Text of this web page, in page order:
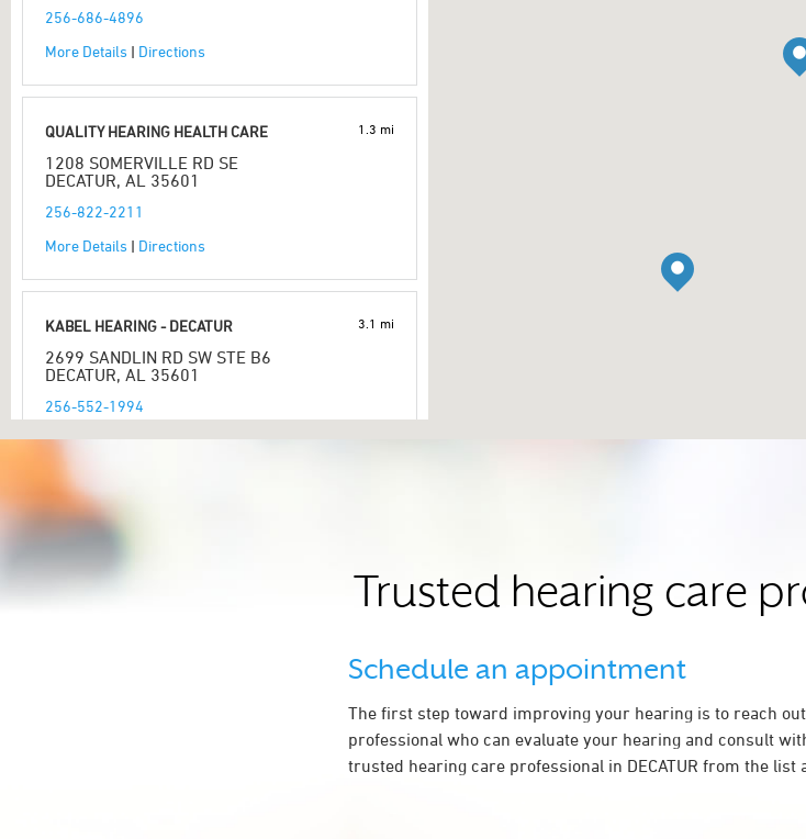
256-686-4896
More Details | Directions
QUALITY HEARING HEALTH CARE
1208 SOMERVILLE RD SE
DECATUR, AL 35601
256-822-2211
More Details | Directions
1.3 mi
KABEL HEARING - DECATUR
2699 SANDLIN RD SW STE B6
DECATUR, AL 35601
256-552-1994
More Details|Directions
3.1 mi
Trusted hearing care
Schedule an appointment
The first step toward improving your hearing is to reach
professional who can evaluate your hearing and consult
trusted hearing care professional in DECATUR from the list